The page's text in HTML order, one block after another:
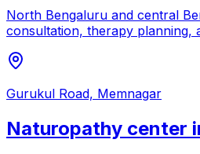
North Bengaluru and central
consultation, therapy planning,
Gurukul Road, Memnagar
Naturopathy center